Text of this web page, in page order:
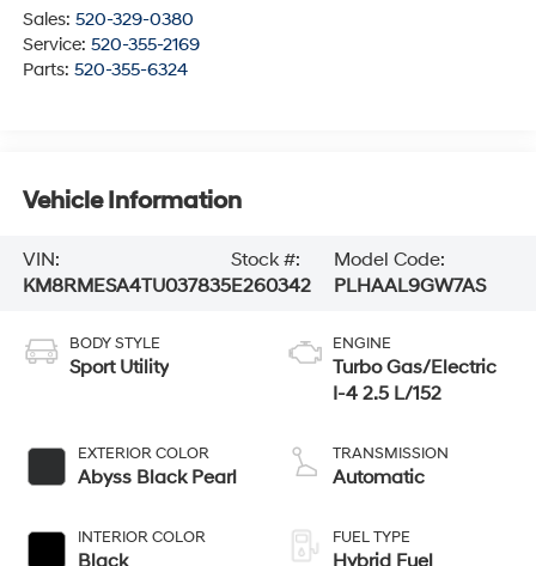
Sales: 520-329-0380
Service: 520-355-2169
Parts: 520-355-6324
Vehicle Information
VIN:
KM8RMESA4TU037835
Stock #:
E260342
Model Code:
PLHAAL9GW7AS
BODY STYLE
Sport Utility
EXTERIOR COLOR
Abyss Black Pearl
INTERIOR COLOR
ENGINE
Turbo Gas/Electric
I-4 2.5 L/152
TRANSMISSION
Automatic
FUEL TYPE